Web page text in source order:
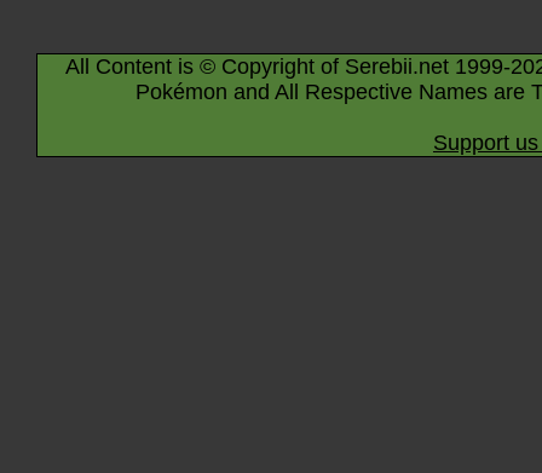
All Content is © Copyright of Serebii.net 1999-
Pokémon and All Respective Names are
Support